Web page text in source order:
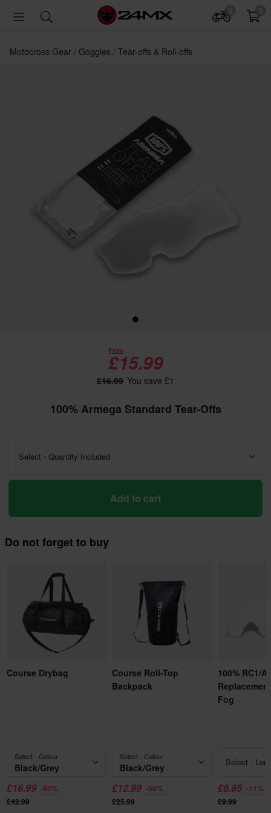
Motocross Gear Goggles Tear-offs & Roll-offs
From
£15.99
£16.99 You save £1
100% Armega Standard Tear-Offs
Select - Quantity Included
Add to cart
Do not forget to buy
Course Drybag
Select - Colour
Black/Grey
£16.99 -60%
£42.99
Course Roll-Top
Backpack
Select - Colour
Black/Grey
£12.99 -50%
£25.99
100% RC1/
Fog
Select -
£8.85 -11%
£9.99